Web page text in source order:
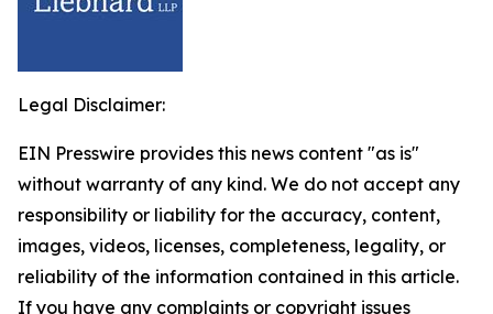
Legal Disclaimer:
EIN Presswire provides this news content "as is"
without warranty of any kind. We do not accept any
responsibility or liability for the accuracy, content,
images, videos, licenses, completeness, legality, or
reliability of the information contained in this article.
If you have any complaints or copyright issues